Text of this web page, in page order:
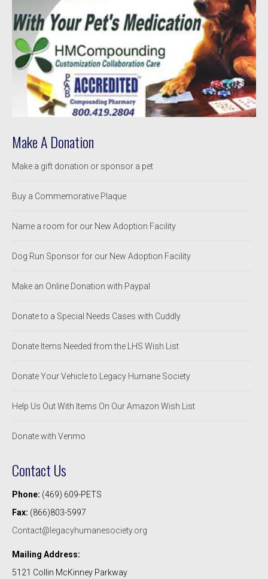
Make A Donation
Make a gift donation or sponsor a pet
Buy a Commemorative Plaque
Name a room for our New Adoption Facility
Dog Run Sponsor for our New Adoption Facility
Make an Online Donation with Paypal
Donate to a Special Needs Cases with Cuddly
Donate Items Needed from the LHS Wish List
Donate Your Vehicle to Legacy Humane Society
Help Us Out With Items On Our Amazon Wish List
Donate with Venmo
Contact Us
Phone: (469) 609-PETS
Fax: (866)803-5997
Contact@legacyhumanesociety.org
Mailing Address:
5121 Collin McKinney Parkway